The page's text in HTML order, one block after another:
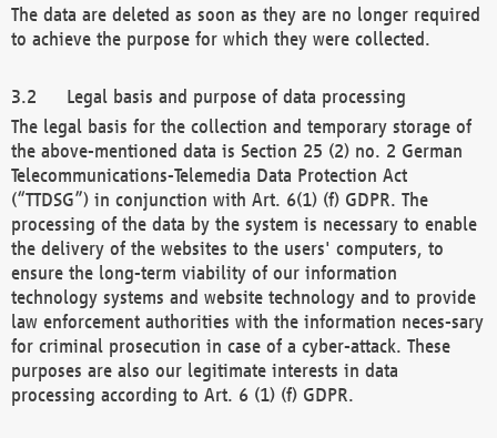
The data are deleted as soon as they are no longer required
to achieve the purpose for which they were collected.
Legal basis and purpose of data processing
The legal basis for the collection and temporary storage of
the above-mentioned data is Section 25 (2) no. 2 German
Telecommunications-Telemedia Data Protection Act
(“TTDSG”) in conjunction with Art. 6(1) (f) GDPR. The
processing of the data by the system is necessary to enable
the delivery of the websites to the users' computers, to
ensure the long-term viability of our information
technology systems and website technology and to provide
law enforcement authorities with the information neces-sary
for criminal prosecution in case of a cyber-attack. These
purposes are also our legitimate interests in data
processing according to Art. 6 (1) (f) GDPR.